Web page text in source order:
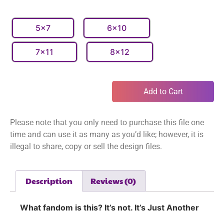
5x7 6x10
7x11 8x12
Add to Cart
Please note that you only need to purchase this file one
time and can use it as many as you’d like; however, it is
illegal to share, copy or sell the design files.
Description Reviews (0)
What fandom is this? It’s not. It’s Just Another